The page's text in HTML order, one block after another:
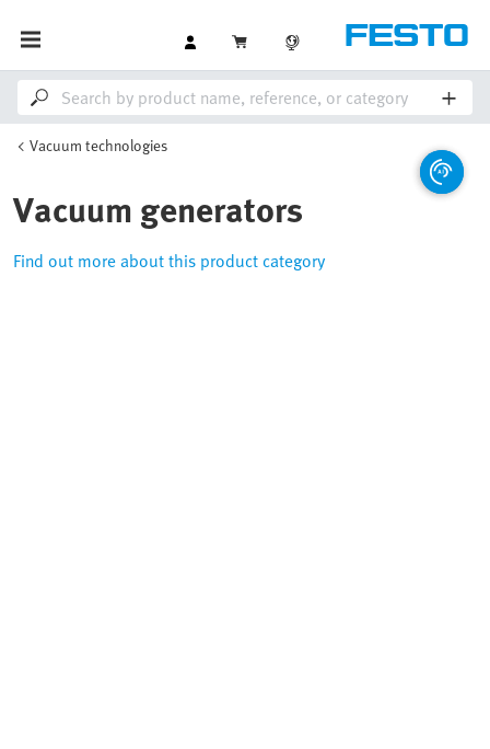
Vacuum technologies
Vacuum generators
Find out more about this product category